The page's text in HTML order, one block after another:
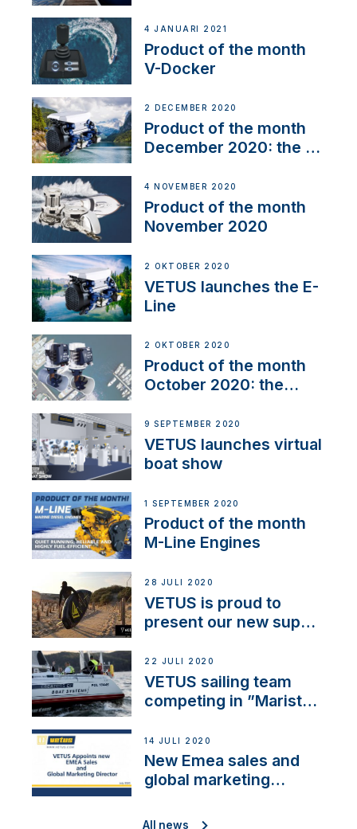
4 JANUARI 2021
Product of the month
V-Docker
2 DECEMBER 2020
Product of the month
December 2020: the E-
4 NOVEMBER 2020
Product of the month
November 2020
2 OKTOBER 2020
VETUS launches the E-
Line
2 OKTOBER 2020
Product of the month
October 2020: the
9 SEPTEMBER 2020
VETUS launches virtual
boat show
1 SEPTEMBER 2020
Product of the month
M-Line Engines
28 JULI 2020
VETUS is proud to
present our new sup
22 JULI 2020
VETUS sailing team
competing in ”Maristo
14 JULI 2020
New Emea sales and
global marketing
All news